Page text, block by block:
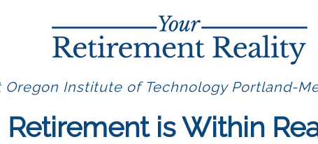
Oregon Institute of Technology Portland-
Retirement is Within